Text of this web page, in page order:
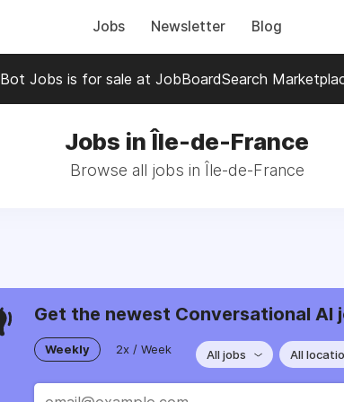
Jobs Newsletter Blog
Bot Jobs is for sale at JobBoardSearch
Jobs in Île-de-France
Browse all jobs in Île-de-France
Get the newest Conversational AI
Weekly 2x / Week All jobs All